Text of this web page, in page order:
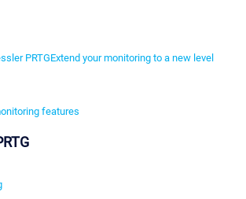
PRTGExtend your monitoring to a new level
features